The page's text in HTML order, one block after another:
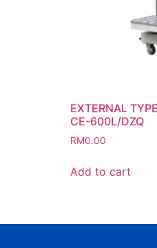
EXTERNAL
CE-600L/DZQ
RM0.00
Add to cart